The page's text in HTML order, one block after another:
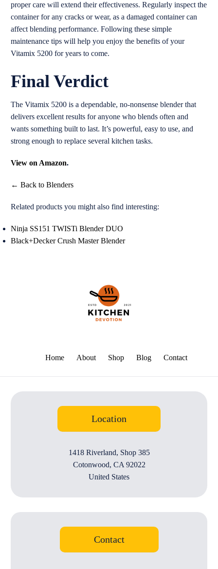
proper care will extend their effectiveness. Regularly inspect the
container for any cracks or wear, as a damaged container can
affect blending performance. Following these simple
maintenance tips will help you enjoy the benefits of your
Vitamix 5200 for years to come.
Final Verdict
The Vitamix 5200 is a dependable, no-nonsense blender that
delivers excellent results for anyone who blends often and
wants something built to last. It’s powerful, easy to use, and
strong enough to replace several kitchen tasks.
View on Amazon.
← Back to Blenders
Related products you might also find interesting:
Ninja SS151 TWISTi Blender DUO
Black+Decker Crush Master Blender
Home About Shop Blog Contact
Location
1418 Riverland, Shop 385
Cotonwood, CA 92022
United States
Contact